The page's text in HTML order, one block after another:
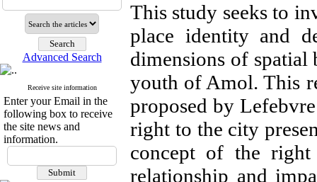
Advanced Search
Receive site information
Enter your Email in the
following box to receive
the site news and
information.
This study seeks to
place identity and
dimensions of
youth of Amol. This
proposed by
right to the city
concept of the
relationship and